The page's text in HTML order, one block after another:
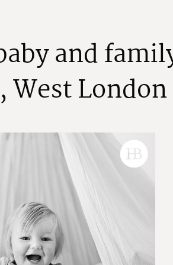
abyandfamil
,WestLondon